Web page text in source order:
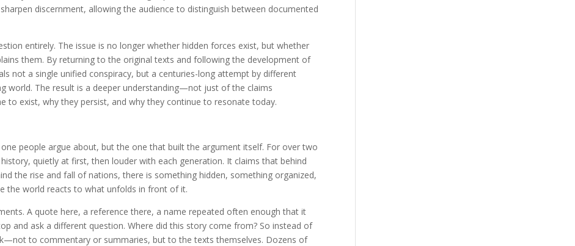
discernment, allowing the audience to distinguish between documented
entirely. The issue is no longer whether hidden forces exist, but whether
them. By returning to the original texts and following the development of
not a single unified conspiracy, but a centuries-long attempt by different
world. The result is a deeper understanding—not just of the claims
to exist, why they persist, and why they continue to resonate today.
people argue about, but the one that built the argument itself. For over two
quietly at first, then louder with each generation. It claims that behind
the rise and fall of nations, there is something hidden, something organized,
the world reacts to what unfolds in front of it.
A quote here, a reference there, a name repeated often enough that it
and ask a different question. Where did this story come from? So instead of
to commentary or summaries, but to the texts themselves. Dozens of